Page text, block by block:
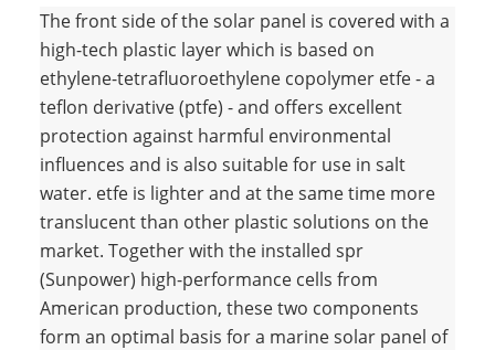
The front side of the solar panel is covered with a
high-tech plastic layer which is based on
ethylene-tetrafluoroethylene copolymer etfe - a
teflon derivative (ptfe) - and offers excellent
protection against harmful environmental
influences and is also suitable for use in salt
water. etfe is lighter and at the same time more
translucent than other plastic solutions on the
market. Together with the installed spr
(Sunpower) high-performance cells from
American production, these two components
form an optimal basis for a marine solar panel of